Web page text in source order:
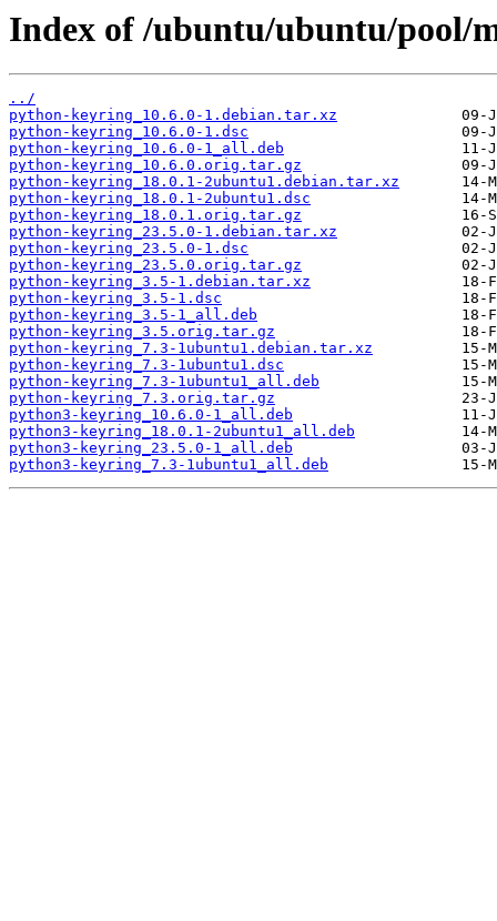
Index of /ubuntu/ubuntu/pool/
../
python-keyring_10.6.0-1.debian.tar.xz
python-keyring_10.6.0-1.dsc
python-keyring_10.6.0-1_all.deb
python-keyring_10.6.0.orig.tar.gz
python-keyring_18.0.1-2ubuntu1.debian.tar.xz
python-keyring_18.0.1-2ubuntu1.dsc
python-keyring_18.0.1.orig.tar.gz
python-keyring_23.5.0-1.debian.tar.xz
python-keyring_23.5.0-1.dsc
python-keyring_23.5.0.orig.tar.gz
python-keyring_3.5-1.debian.tar.xz
python-keyring_3.5-1.dsc
python-keyring_3.5-1_all.deb
python-keyring_3.5.orig.tar.gz
python-keyring_7.3-1ubuntu1.debian.tar.xz
python-keyring_7.3-1ubuntu1.dsc
python-keyring_7.3-1ubuntu1_all.deb
python-keyring_7.3.orig.tar.gz
python3-keyring_10.6.0-1_all.deb
python3-keyring_18.0.1-2ubuntu1_all.deb
python3-keyring_23.5.0-1_all.deb
python3-keyring_7.3-1ubuntu1_all.deb